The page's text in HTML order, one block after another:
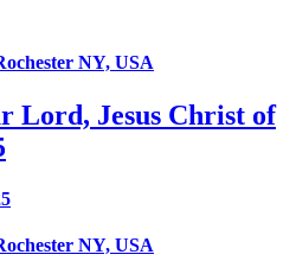
NY, USA
Lord, Jesus Christ of
NY, USA